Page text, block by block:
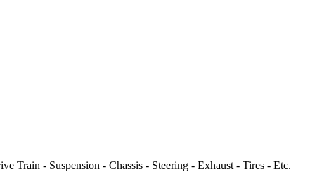
Train - Suspension - Chassis - Steering - Exhaust - Tires - Etc.